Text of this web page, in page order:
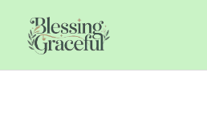
content